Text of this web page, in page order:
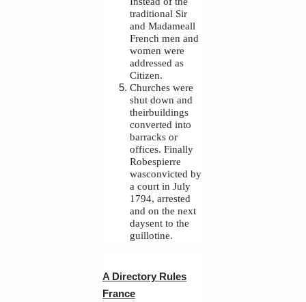
traditional Sir
and Madameall
French men and
women were
addressed as
Citizen.
Churches were
shut down and
theirbuildings
converted into
barracks or
offices. Finally
Robespierre
wasconvicted by
a court in July
1794, arrested
and on the next
daysent to the
guillotine.
A Directory Rules
France